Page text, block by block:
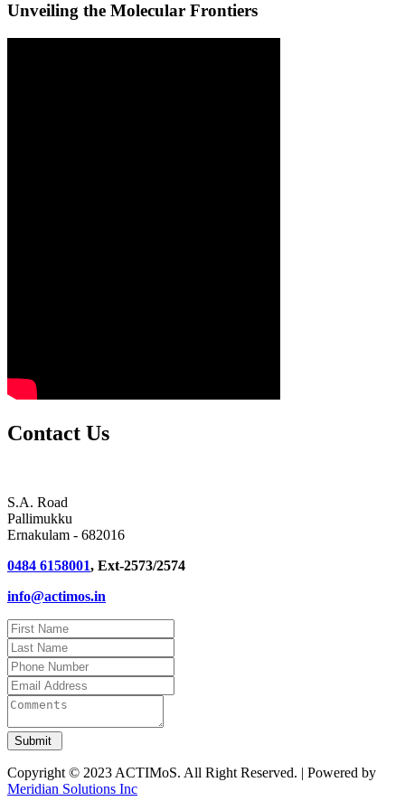
Unveiling the Molecular Frontiers
Contact Us
S.A. Road
Pallimukku
Ernakulam - 682016
0484 6158001, Ext-2573/2574
info@actimos.in
Copyright © 2023 ACTIMoS. All Right Reserved. | Powered by
Meridian Solutions Inc